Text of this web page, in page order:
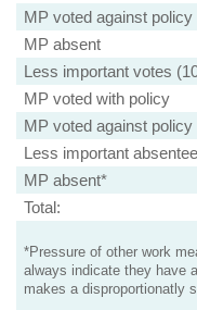
MP voted against policy
MP absent
Less important votes
MP voted with policy
MP voted against policy
Less important
MP absent*
Total:
*Pressure of other work
always indicate they have
makes a disproportionatly